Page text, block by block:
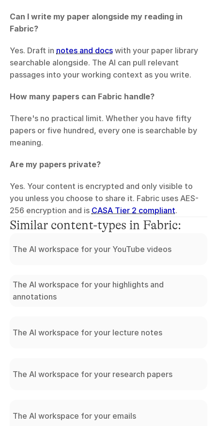
Can I write my paper alongside my reading in
Fabric?
Yes. Draft in notes and docs with your paper library
searchable alongside. The AI can pull relevant
passages into your working context as you write.
How many papers can Fabric handle?
There's no practical limit. Whether you have fifty
papers or five hundred, every one is searchable by
meaning.
Are my papers private?
Yes. Your content is encrypted and only visible to
you unless you choose to share it. Fabric uses AES-
256 encryption and is CASA Tier 2 compliant.
Similar content-types in Fabric:
The AI workspace for your YouTube videos
The AI workspace for your highlights and
annotations
The AI workspace for your lecture notes
The AI workspace for your research papers
The AI workspace for your emails